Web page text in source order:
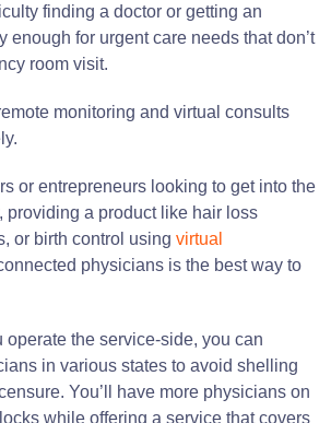
finding a doctor or getting an
enough for urgent care needs that don’t
room visit.
monitoring and virtual consults
or entrepreneurs looking to get into the
providing a product like hair loss
or birth control using virtual
physicians is the best way to
operate the service-side, you can
in various states to avoid shelling
You’ll have more physicians on
while offering a service that covers